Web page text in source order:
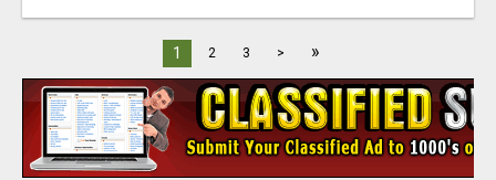
1 2 3 > »